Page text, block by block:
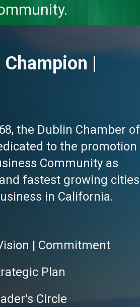
|
the Dublin Chamber of
to the promotion
Community as
fastest growing cities
in California.
| Commitment
Plan
Circle